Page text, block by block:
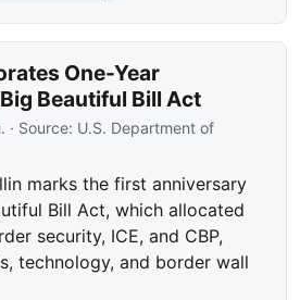
One-Year
Beautiful Bill Act
· Source: U.S. Department of
marks the first anniversary
Bill Act, which allocated
security, ICE, and CBP,
technology, and border wall